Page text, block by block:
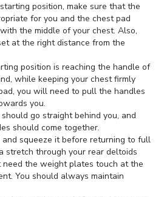
position, make sure that the
for you and the chest pad
the middle of your chest. Also,
at the right distance from the
position is reaching the handle of
while keeping your chest firmly
you will need to pull the handles
you.
go straight behind you, and
should come together.
and squeeze it before returning to full
stretch through your rear deltoids
need the weight plates touch at the
You should always maintain